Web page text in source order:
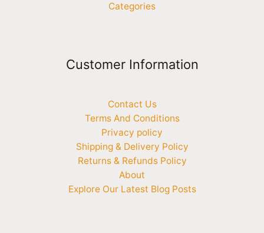
Categories
Customer Information
Contact Us
Terms And Conditions
Privacy policy
Shipping & Delivery Policy
Returns & Refunds Policy
About
Explore Our Latest Blog Posts